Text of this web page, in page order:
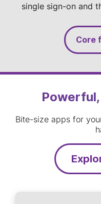
single sign-on and
Core
Bite-size apps for